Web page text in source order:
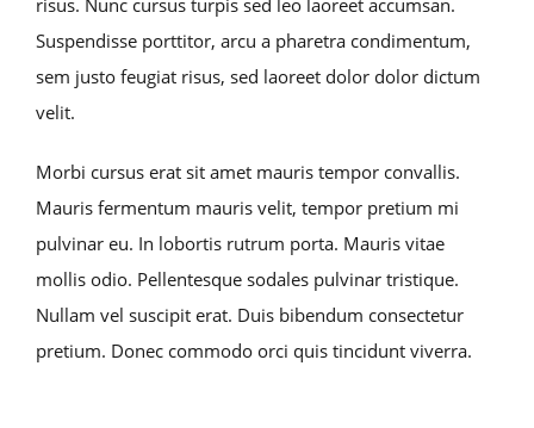
risus. Nunc cursus turpis sed leo laoreet accumsan.
Suspendisse porttitor, arcu a pharetra condimentum,
sem justo feugiat risus, sed laoreet dolor dolor dictum
velit.
Morbi cursus erat sit amet mauris tempor convallis.
Mauris fermentum mauris velit, tempor pretium mi
pulvinar eu. In lobortis rutrum porta. Mauris vitae
mollis odio. Pellentesque sodales pulvinar tristique.
Nullam vel suscipit erat. Duis bibendum consectetur
pretium. Donec commodo orci quis tincidunt viverra.